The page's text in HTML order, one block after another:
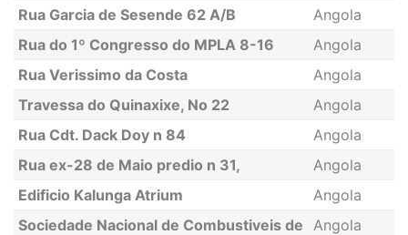
Rua Garcia de Sesende 62 A/B
Angola
Rua do 1º Congresso do MPLA 8-16
Angola
Rua Verissimo da Costa
Angola
Travessa do Quinaxixe, No 22
Angola
Rua Cdt. Dack Doy n 84
Angola
Rua ex-28 de Maio predio n 31,
Angola
Edificio Kalunga Atrium
Angola
Sociedade Nacional de Combustiveis de Angola